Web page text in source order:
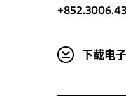
下载电